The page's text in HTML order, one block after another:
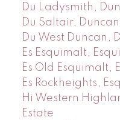
Du Ladysmith,
Du Saltair,
Du West Duncan,
Es Esquimalt,
Es Old Esquimalt,
Es Rockheights,
Hi Western
Estate